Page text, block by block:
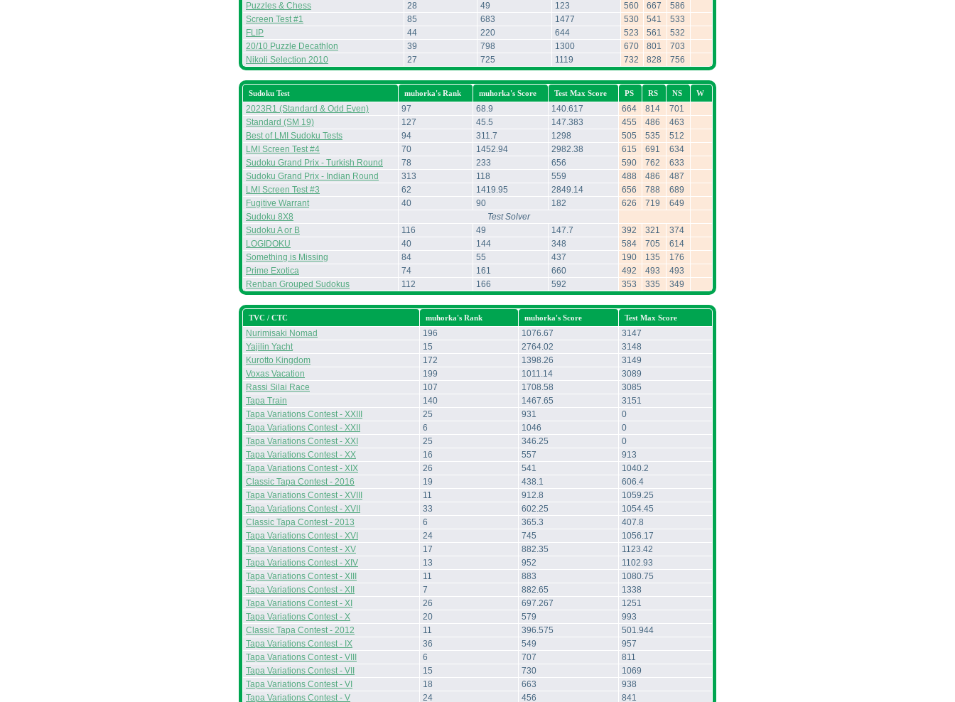
Puzzles & Chess
28 49 123 560 667
586
Screen Test #1
85 683 1477 530 541
533
FLIP
44 220 644 523 561
532
20/10 Puzzle Decathlon
39 798 1300 670 801
703
Nikoli Selection 2010
27 725 1119 732 828 756
Sudoku Test muhorka's Rank muhorka's Score Test Max Score PS RS NS W
2023R1 (Standard & Odd Even) 97 68.9 140.617 664 814
701
Standard (SM 19)
127 45.5 147.383 455 486
463
Best of LMI Sudoku Tests
94 311.7 1298 505 535
512
LMI Screen Test #4
70 1452.94 2982.38 615 691
634
Sudoku Grand Prix - Turkish Round
78 233 656 590 762
633
Sudoku Grand Prix - Indian Round
313 118 559 488 486
487
LMI Screen Test #3
62 1419.95 2849.14 656 788
689
Fugitive Warrant
40 90 182 626 719
649
Sudoku 8X8
Test Solver
Sudoku A or B
116 49 147.7 392 321
374
LOGIDOKU
40 144 348 584 705
614
Something is Missing
84 55 437 190 135
176
Prime Exotica
74 161 660 492 493
493
Renban Grouped Sudokus
112 166 592 353 335 349
TVC / CTC muhorka's Rank muhorka's Score Test Max Score
Nurimisaki Nomad 196 1076.67
3147
Yajilin Yacht
15 2764.02
3148
Kurotto Kingdom
172 1398.26
3149
Voxas Vacation
199 1011.14
3089
Rassi Silai Race
107 1708.58
3085
Tapa Train
140 1467.65
3151
Tapa Variations Contest - XXIII
25 931
0
Tapa Variations Contest - XXII
6 1046
0
Tapa Variations Contest - XXI
25 346.25
0
Tapa Variations Contest - XX
16 557
913
Tapa Variations Contest - XIX
26 541
1040.2
Classic Tapa Contest - 2016
19 438.1
606.4
Tapa Variations Contest - XVIII
11 912.8
1059.25
Tapa Variations Contest - XVII
33 602.25
1054.45
Classic Tapa Contest - 2013
6 365.3
407.8
Tapa Variations Contest - XVI
24 745
1056.17
Tapa Variations Contest - XV
17 882.35
1123.42
Tapa Variations Contest - XIV
13 952
1102.93
Tapa Variations Contest - XIII
11 883
1080.75
Tapa Variations Contest - XII
7 882.65
1338
Tapa Variations Contest - XI
26 697.267
1251
Tapa Variations Contest - X
20 579
993
Classic Tapa Contest - 2012
11 396.575
501.944
Tapa Variations Contest - IX
36 549
957
Tapa Variations Contest - VIII
6 707
811
Tapa Variations Contest - VII
15 730
1069
Tapa Variations Contest - VI
18 663
938
Tapa Variations Contest - V
24 456 841